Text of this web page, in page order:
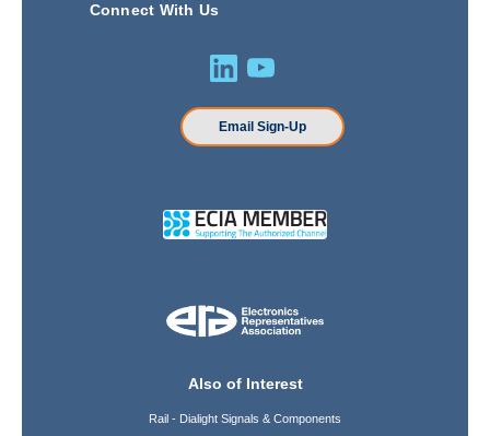
Connect With Us
Email Sign-Up
Also of Interest
Rail - Dialight Signals & Components